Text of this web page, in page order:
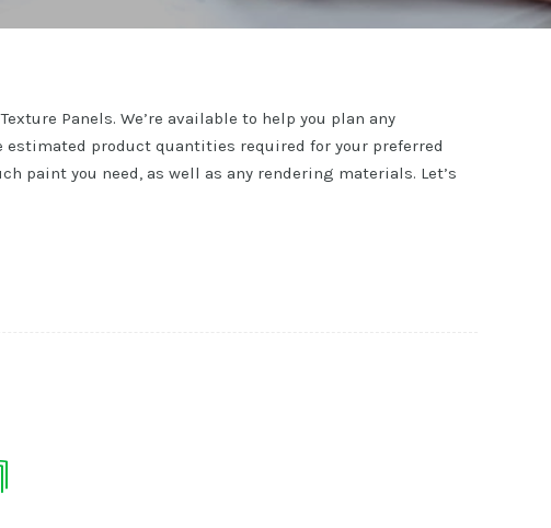
Panels. We’re available to help you plan any
product quantities required for your preferred
paint you need, as well as any rendering materials. Let’s